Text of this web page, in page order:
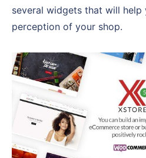
several widgets that will help
perception of your shop.